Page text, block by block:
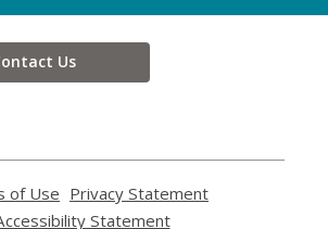
Us
of Use
opens
Privacy Statement
Statement,